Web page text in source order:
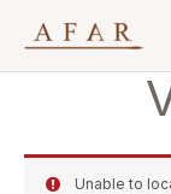
Unable to